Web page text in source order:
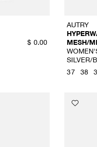
$ 0.00
AUTRY
MESH/
SILVER/
37 38